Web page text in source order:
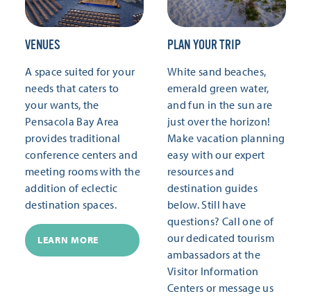
VENUES
A space suited for your
needs that caters to
your wants, the
Pensacola Bay Area
provides traditional
conference centers and
meeting rooms with the
addition of eclectic
destination spaces.
LEARN MORE
PLAN YOUR TRIP
White sand beaches,
emerald green water,
and fun in the sun are
just over the horizon!
Make vacation planning
easy with our expert
resources and
destination guides
below. Still have
questions? Call one of
our dedicated tourism
ambassadors at the
Visitor Information
Centers or message us